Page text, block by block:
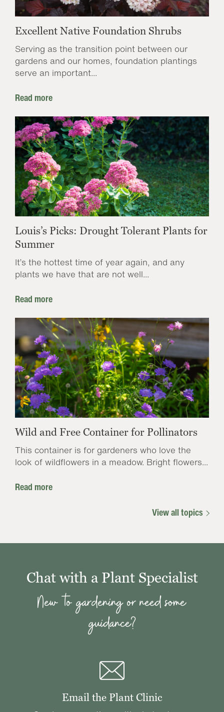
Excellent Native Foundation Shrubs
Serving as the transition point between our
gardens and our homes, foundation plantings
serve an important...
Read more
Louis’s Picks: Drought Tolerant Plants for
Summer
It’s the hottest time of year again, and any
plants we have that are not well...
Read more
Wild and Free Container for Pollinators
This container is for gardeners who love the
look of wildflowers in a meadow. Bright flowers...
Read more
View all topics
Chat with a Plant Specialist
New to gardening or need some
guidance?
Email the Plant Clinic